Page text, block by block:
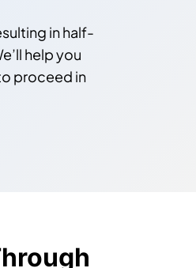
in half-
help you
proceed in